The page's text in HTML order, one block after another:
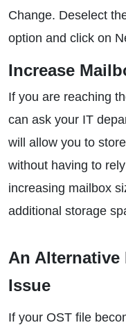
Change. Deselect
option and click on
Increase
If you are reaching
can ask your IT
will allow you to
without having to
increasing mailbox
additional storage
An
Issue
If your OST file